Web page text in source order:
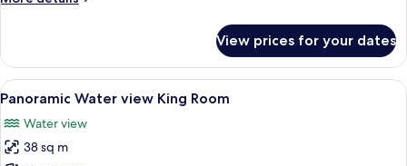
Double
Room
View prices for your dates
View
all
photos
for
A hotel room with a large bed, a
7
Panoramic Water view King Room
Water view
38 sq m